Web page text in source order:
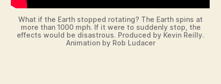
What if the Earth stopped rotating? The Earth spins at
more than 1000 mph. If it were to suddenly stop, the
effects would be disastrous. Produced by Kevin Reilly.
Animation by Rob Ludacer